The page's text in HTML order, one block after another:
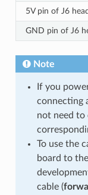
5V pin of J6
GND pin of J6
Note
If you
connecting
not need to
To use the
board to
cable (